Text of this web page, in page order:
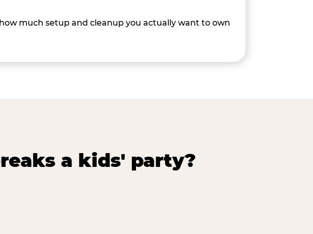
much setup and cleanup you actually want to own
a kids' party?